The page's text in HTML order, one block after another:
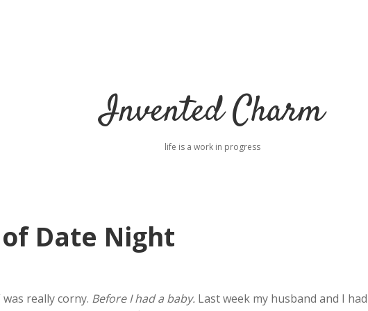
Invented Charm
life is a work in progress
Date Night
really corny. Before I had a baby. Last week my husband and I had